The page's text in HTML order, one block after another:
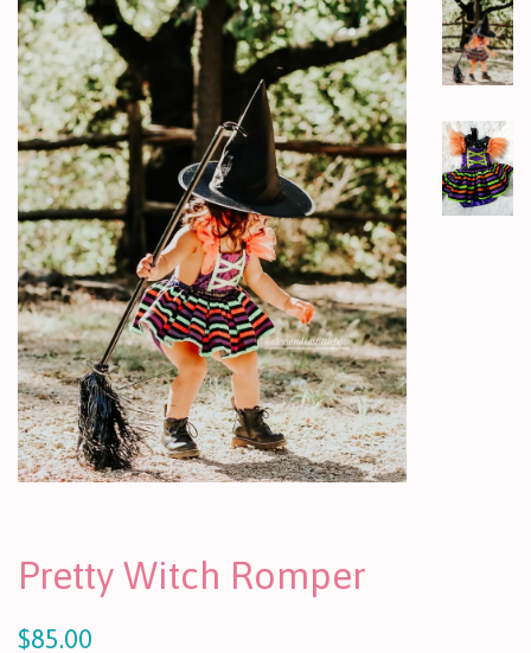
Pretty Witch Romper
$85.00